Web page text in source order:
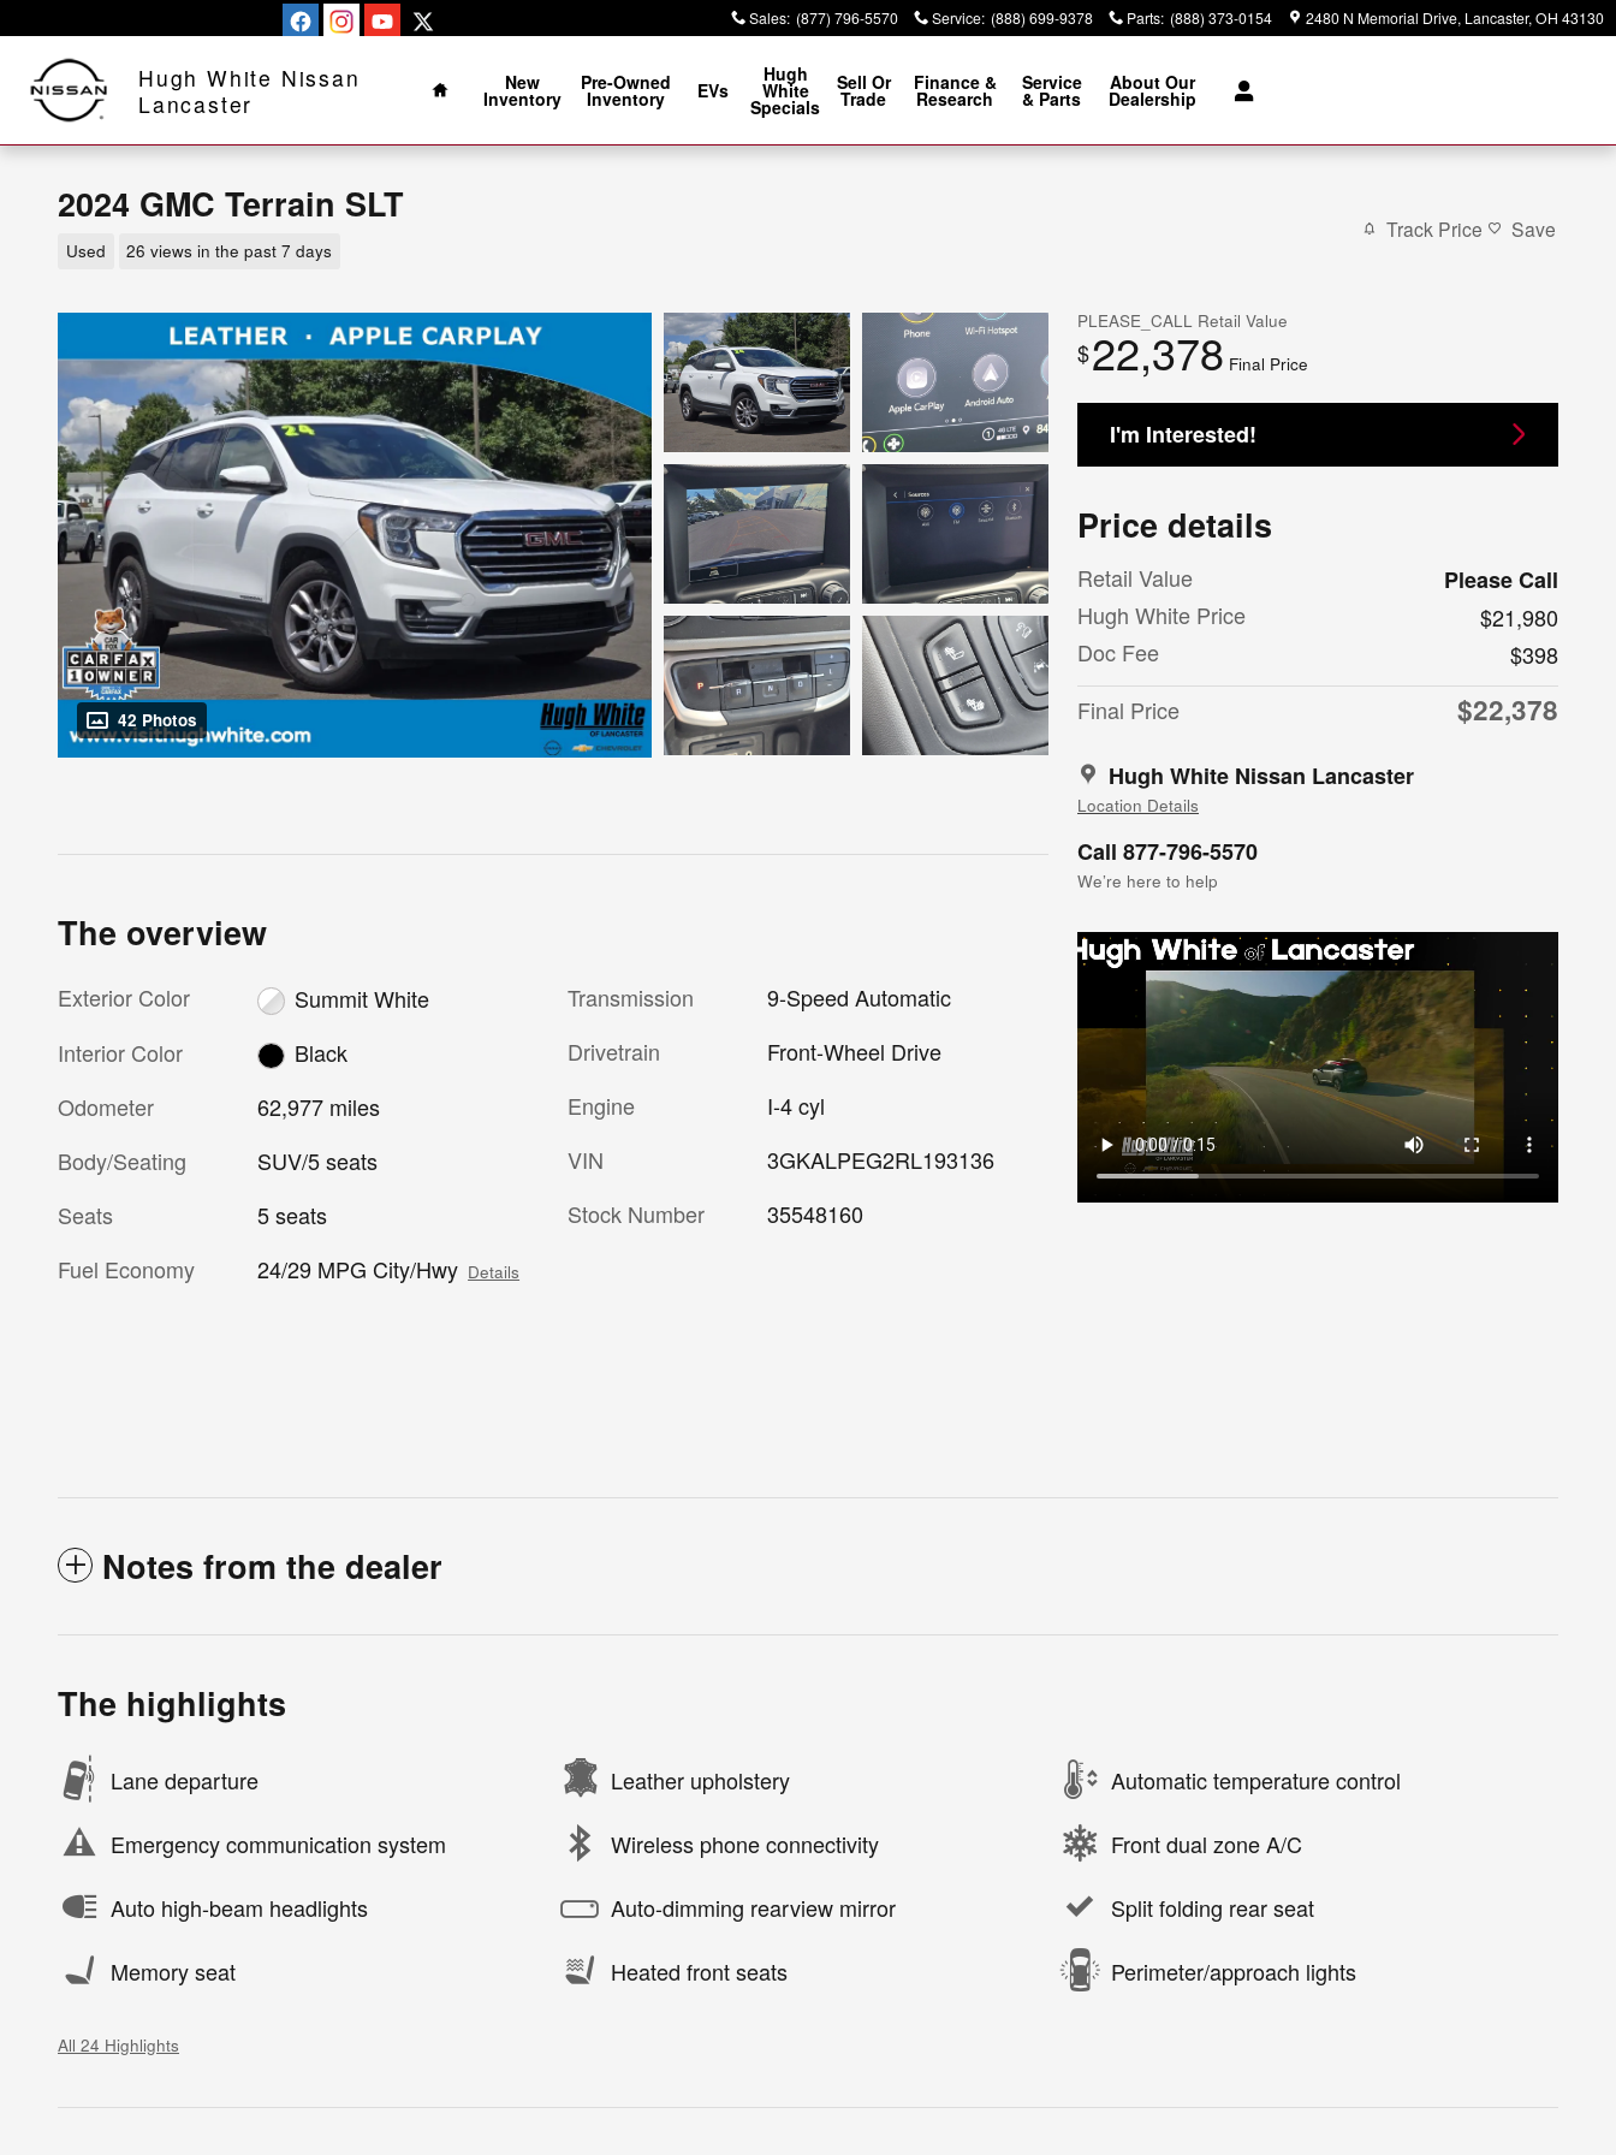
Sales: (877) 796-5570 Service: (888) 699-9378 Parts: (888) 373-0154 2480 N Memorial Drive Lancaster, OH 43130
Hugh White Nissan
Lancaster
Home
New
Inventory
Pre-Owned
Inventory EVs
Hugh
White
Specials
Sell Or
Trade
Finance &
Research
Service
& Parts
About Our
Dealership
2024 GMC Terrain SLT
Used 26 views in the past 7 days
Track Price Save
42 Photos
PLEASE_CALL Retail Value
$22,378 Final Price
I'm Interested!
Price details
Retail Value
Please Call
Hugh White Price
$21,980
Doc Fee
$398
Final Price
$22,378
Hugh White Nissan Lancaster
Location Details
Call 877-796-5570
We’re here to help
The overview
Exterior Color
Summit White
Interior Color
Black
Odometer
62,977 miles
Body/Seating
SUV/5 seats
Seats
5 seats
Fuel Economy
24/29 MPG City/Hwy Details
Transmission
9-Speed Automatic
Drivetrain
Front-Wheel Drive
Engine
I-4 cyl
VIN
3GKALPEG2RL193136
Stock Number
35548160
Notes from the dealer
The highlights
Lane departure Leather upholstery Automatic temperature control
Emergency communication system Wireless phone connectivity Front dual zone A/C
Auto high-beam headlights Auto-dimming rearview mirror Split folding rear seat
Memory seat Heated front seats Perimeter/approach lights
All 24 Highlights